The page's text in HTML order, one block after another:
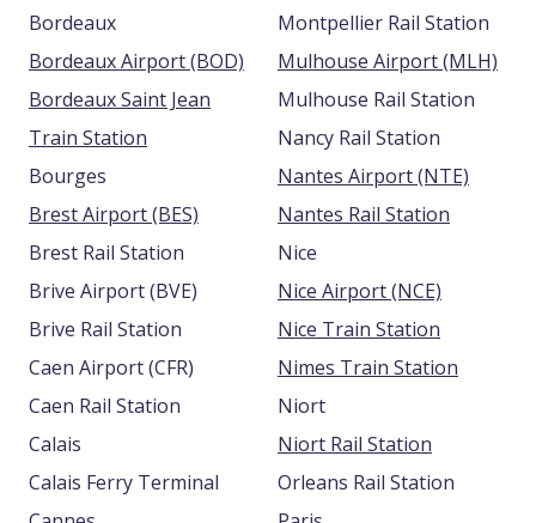
Bordeaux
Bordeaux Airport (BOD)
Bordeaux Saint Jean
Train Station
Bourges
Brest Airport (BES)
Brest Rail Station
Brive Airport (BVE)
Brive Rail Station
Caen Airport (CFR)
Caen Rail Station
Calais
Calais Ferry Terminal
Montpellier Rail Station
Mulhouse Airport (MLH)
Mulhouse Rail Station
Nancy Rail Station
Nantes Airport (NTE)
Nantes Rail Station
Nice
Nice Airport (NCE)
Nice Train Station
Nimes Train Station
Niort
Niort Rail Station
Orleans Rail Station